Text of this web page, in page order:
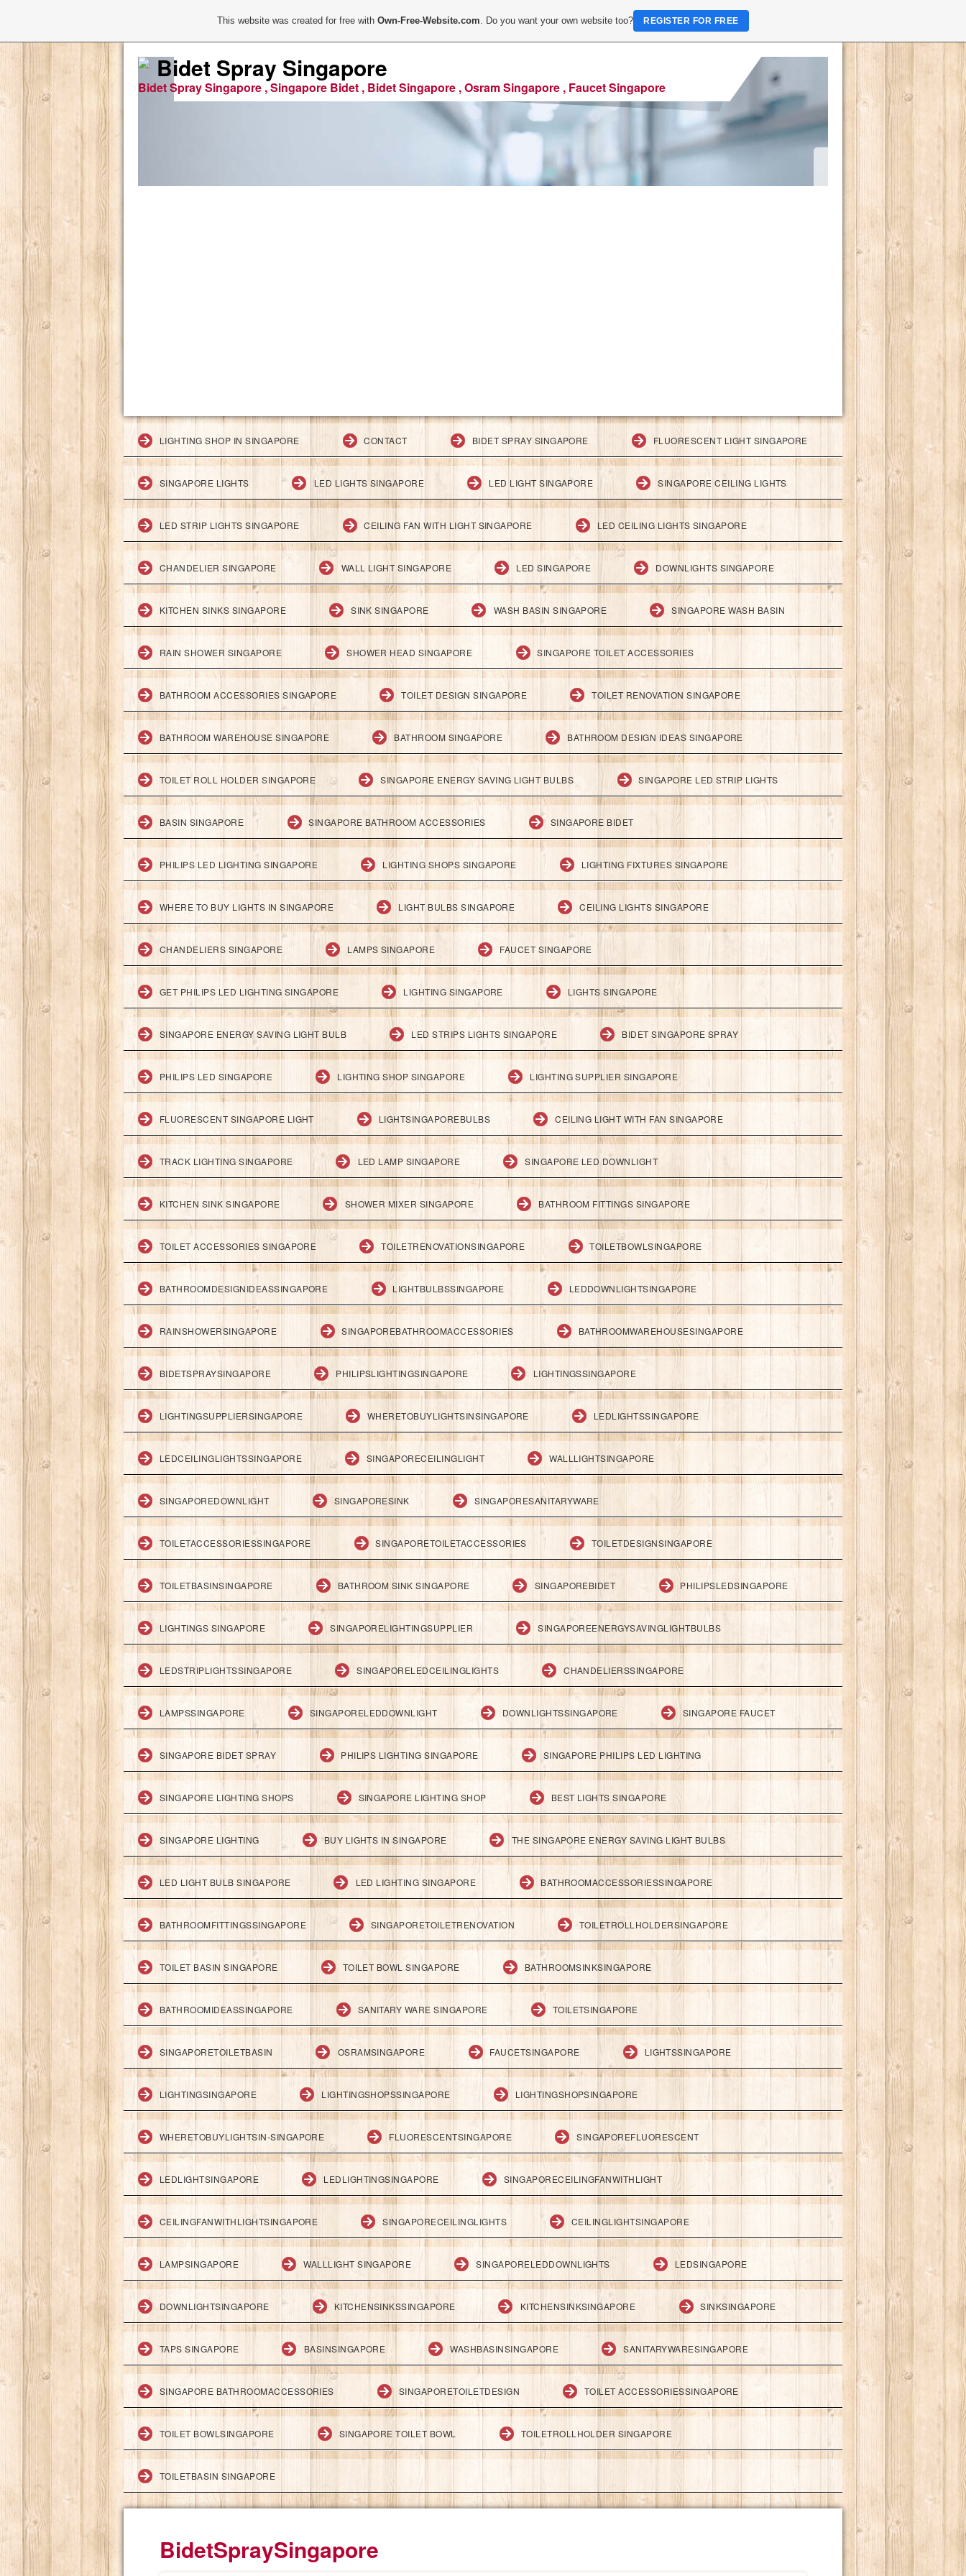
Bidet Spray Singapore
Bidet Spray Singapore , Singapore Bidet , Bidet Singapore , Osram Singapore , Faucet Singapore
LIGHTING SHOP IN SINGAPORE CONTACT BIDET SPRAY SINGAPORE FLUORESCENT LIGHT SINGAPORE
SINGAPORE LIGHTS LED LIGHTS SINGAPORE LED LIGHT SINGAPORE SINGAPORE CEILING LIGHTS
LED STRIP LIGHTS SINGAPORE CEILING FAN WITH LIGHT SINGAPORE LED CEILING LIGHTS SINGAPORE
CHANDELIER SINGAPORE WALL LIGHT SINGAPORE LED SINGAPORE DOWNLIGHTS SINGAPORE
KITCHEN SINKS SINGAPORE SINK SINGAPORE WASH BASIN SINGAPORE SINGAPORE WASH BASIN
RAIN SHOWER SINGAPORE SHOWER HEAD SINGAPORE SINGAPORE TOILET ACCESSORIES
BATHROOM ACCESSORIES SINGAPORE TOILET DESIGN SINGAPORE TOILET RENOVATION SINGAPORE
BATHROOM WAREHOUSE SINGAPORE BATHROOM SINGAPORE BATHROOM DESIGN IDEAS SINGAPORE
TOILET ROLL HOLDER SINGAPORE SINGAPORE ENERGY SAVING LIGHT BULBS SINGAPORE LED STRIP LIGHTS
BASIN SINGAPORE SINGAPORE BATHROOM ACCESSORIES SINGAPORE BIDET
PHILIPS LED LIGHTING SINGAPORE LIGHTING SHOPS SINGAPORE LIGHTING FIXTURES SINGAPORE
WHERE TO BUY LIGHTS IN SINGAPORE LIGHT BULBS SINGAPORE CEILING LIGHTS SINGAPORE
CHANDELIERS SINGAPORE LAMPS SINGAPORE FAUCET SINGAPORE
GET PHILIPS LED LIGHTING SINGAPORE LIGHTING SINGAPORE LIGHTS SINGAPORE
SINGAPORE ENERGY SAVING LIGHT BULB LED STRIPS LIGHTS SINGAPORE BIDET SINGAPORE SPRAY
PHILIPS LED SINGAPORE LIGHTING SHOP SINGAPORE LIGHTING SUPPLIER SINGAPORE
FLUORESCENT SINGAPORE LIGHT LIGHTSINGAPOREBULBS CEILING LIGHT WITH FAN SINGAPORE
TRACK LIGHTING SINGAPORE LED LAMP SINGAPORE SINGAPORE LED DOWNLIGHT
KITCHEN SINK SINGAPORE SHOWER MIXER SINGAPORE BATHROOM FITTINGS SINGAPORE
TOILET ACCESSORIES SINGAPORE TOILETRENOVATIONSINGAPORE TOILETBOWLSINGAPORE
BATHROOMDESIGNIDEASSINGAPORE LIGHTBULBSSINGAPORE LEDDOWNLIGHTSINGAPORE
RAINSHOWERSINGAPORE SINGAPOREBATHROOMACCESSORIES BATHROOMWAREHOUSESINGAPORE
BIDETSPRAYSINGAPORE PHILIPSLIGHTINGSINGAPORE LIGHTINGSSINGAPORE
LIGHTINGSUPPLIERSINGAPORE WHERETOBUYLIGHTSINSINGAPORE LEDLIGHTSSINGAPORE
LEDCEILINGLIGHTSSINGAPORE SINGAPORECEILINGLIGHT WALLLIGHTSINGAPORE
SINGAPOREDOWNLIGHT SINGAPORESINK SINGAPORESANITARYWARE
TOILETACCESSORIESSINGAPORE SINGAPORETOILETACCESSORIES TOILETDESIGNSINGAPORE
TOILETBASINSINGAPORE BATHROOM SINK SINGAPORE SINGAPOREBIDET PHILIPSLEDSINGAPORE
LIGHTINGS SINGAPORE SINGAPORELIGHTINGSUPPLIER SINGAPOREENERGYSAVINGLIGHTBULBS
LEDSTRIPLIGHTSSINGAPORE SINGAPORELEDCEILINGLIGHTS CHANDELIERSSINGAPORE
LAMPSSINGAPORE SINGAPORELEDDOWNLIGHT DOWNLIGHTSSINGAPORE SINGAPORE FAUCET
SINGAPORE BIDET SPRAY PHILIPS LIGHTING SINGAPORE SINGAPORE PHILIPS LED LIGHTING
SINGAPORE LIGHTING SHOPS SINGAPORE LIGHTING SHOP BEST LIGHTS SINGAPORE
SINGAPORE LIGHTING BUY LIGHTS IN SINGAPORE THE SINGAPORE ENERGY SAVING LIGHT BULBS
LED LIGHT BULB SINGAPORE LED LIGHTING SINGAPORE BATHROOMACCESSORIESSINGAPORE
BATHROOMFITTINGSSINGAPORE SINGAPORETOILETRENOVATION TOILETROLLHOLDERSINGAPORE
TOILET BASIN SINGAPORE TOILET BOWL SINGAPORE BATHROOMSINKSINGAPORE
BATHROOMIDEASSINGAPORE SANITARY WARE SINGAPORE TOILETSINGAPORE
SINGAPORETOILETBASIN OSRAMSINGAPORE FAUCETSINGAPORE LIGHTSSINGAPORE
LIGHTINGSINGAPORE LIGHTINGSHOPSSINGAPORE LIGHTINGSHOPSINGAPORE
WHERETOBUYLIGHTSIN-SINGAPORE FLUORESCENTSINGAPORE SINGAPOREFLUORESCENT
LEDLIGHTSINGAPORE LEDLIGHTINGSINGAPORE SINGAPORECEILINGFANWITHLIGHT
CEILINGFANWITHLIGHTSINGAPORE SINGAPORECEILINGLIGHTS CEILINGLIGHTSINGAPORE
LAMPSINGAPORE WALLLIGHT SINGAPORE SINGAPORELEDDOWNLIGHTS LEDSINGAPORE
DOWNLIGHTSINGAPORE KITCHENSINKSSINGAPORE KITCHENSINKSINGAPORE SINKSINGAPORE
TAPS SINGAPORE BASINSINGAPORE WASHBASINSINGAPORE SANITARYWARESINGAPORE
SINGAPORE BATHROOMACCESSORIES SINGAPORETOILETDESIGN TOILET ACCESSORIESSINGAPORE
TOILET BOWLSINGAPORE SINGAPORE TOILET BOWL TOILETROLLHOLDER SINGAPORE
TOILETBASIN SINGAPORE
BidetSpraySingapore
This website was created for free withOwn-Free-Website.com. Do you want your own website too? REGISTER FOR FREE